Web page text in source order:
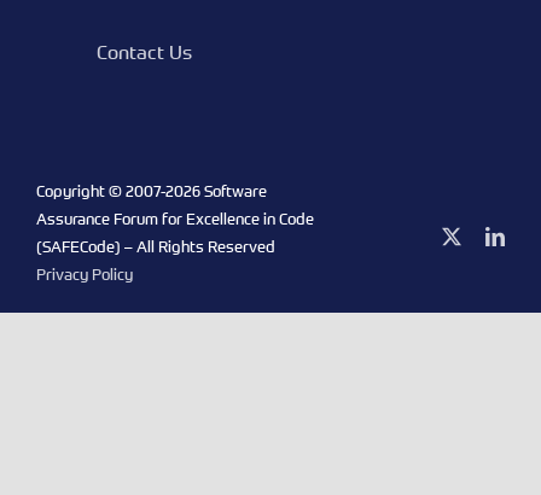
Contact Us
Copyright © 2007-2026 Software
Assurance Forum for Excellence in Code
(SAFECode) – All Rights Reserved
Privacy Policy